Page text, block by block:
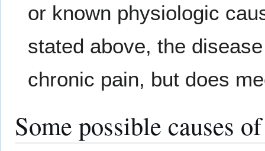
or known physiologic
stated above, the
chronic pain, but does
Some possible causes